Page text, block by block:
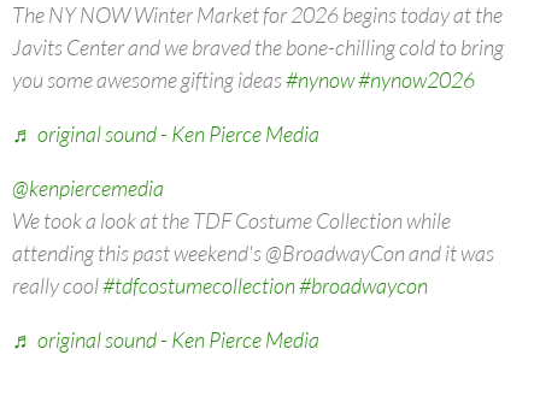
The NY NOW Winter Market for 2026 begins today at the
Javits Center and we braved the bone-chilling cold to bring
you some awesome gifting ideas#nynow#nynow2026
♬ original sound - Ken Pierce Media
@kenpiercemedia
We took a look at the TDF Costume Collection while
attending this past weekend's @BroadwayCon and it was
really cool#tdfcostumecollection#broadwaycon
♬ original sound - Ken Pierce Media